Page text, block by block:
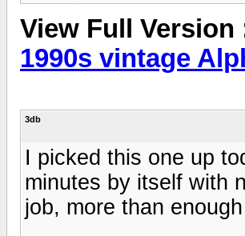
View Full Version
1990s vintage
3db
I picked this one up
minutes by itself with
job, more than